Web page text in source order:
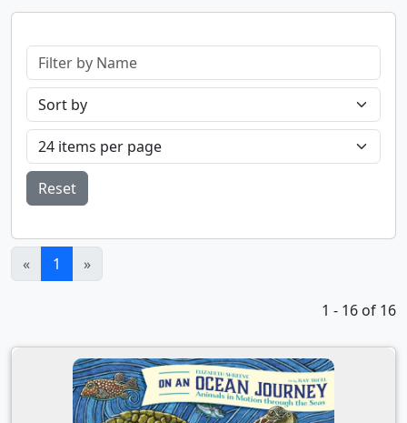
Reset
« 1 (current)
»
1 - 16 of 16